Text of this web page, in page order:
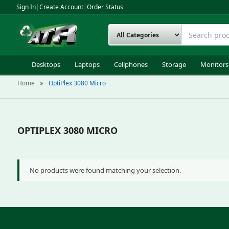
Sign In|Create Account|Order Status
Desktops Laptops Cellphones Storage Monitors
Home OptiPlex 3080 Micro
OPTIPLEX 3080 MICRO
No products were found matching your selection.